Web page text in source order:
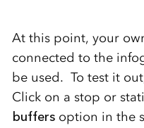
At this point, your
connected to the
be used. To test it
Click on a stop or
buffersoption in the